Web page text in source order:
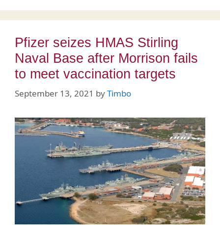
Pfizer seizes HMAS Stirling
Naval Base after Morrison fails
to meet vaccination targets
September 13, 2021 byTimbo